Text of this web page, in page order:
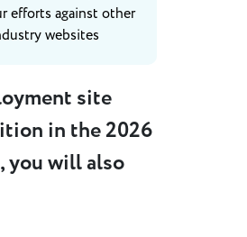
efforts against other
websites
site
in the 2026
you will also